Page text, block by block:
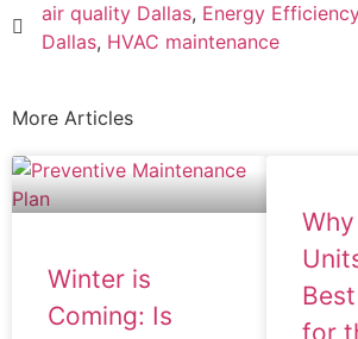
air quality Dallas, Energy Efficiency
Dallas, HVAC maintenance
More Articles
Winter is
Coming: Is
for